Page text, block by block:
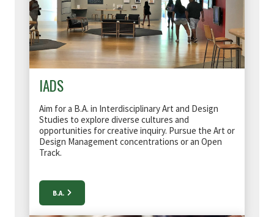
IADS
Aim for a B.A. in Interdisciplinary Art and Design
Studies to explore diverse cultures and
opportunities for creative inquiry. Pursue the Art or
Design Management concentrations or an Open
Track.
B.A.